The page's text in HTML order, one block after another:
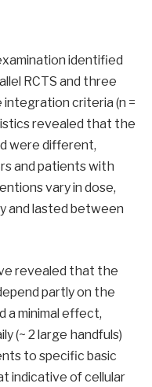
identified
RCTS and three
criteria (n =
revealed that the
were different,
and patients with
vary in dose,
and lasted between
revealed that the
partly on the
a minimal effect,
(~ 2 large handfuls)
to specific basic
indicative of cellular